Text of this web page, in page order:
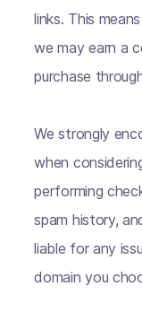
links. This
we may earn a
purchase
We strongly
when
performing
spam history,
liable for any
domain you